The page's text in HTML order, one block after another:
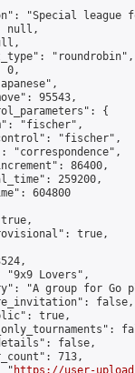
"Special league
null,
"roundrobin",
0,
95543,
{
"fischer",
"fischer",
"correspondence",
86400,
259200,
604800
true,
"9x9 Lovers",
"A group for Go
false,
true,
false,
713,
"
https://user-